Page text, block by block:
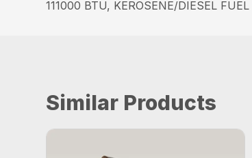
111000 BTU, KEROSENE/DIESEL FUEL
Similar Products